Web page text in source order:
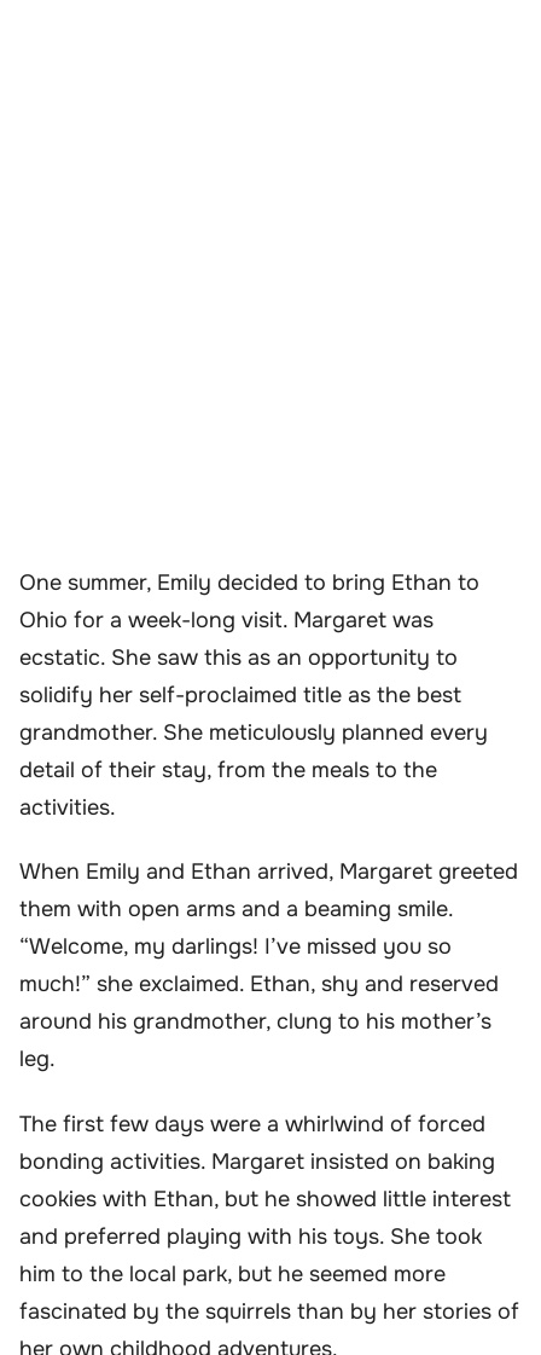
One summer, Emily decided to bring Ethan to
Ohio for a week-long visit. Margaret was
ecstatic. She saw this as an opportunity to
solidify her self-proclaimed title as the best
grandmother. She meticulously planned every
detail of their stay, from the meals to the
activities.
When Emily and Ethan arrived, Margaret greeted
them with open arms and a beaming smile.
“Welcome, my darlings! I’ve missed you so
much!” she exclaimed. Ethan, shy and reserved
around his grandmother, clung to his mother’s
leg.
The first few days were a whirlwind of forced
bonding activities. Margaret insisted on baking
cookies with Ethan, but he showed little interest
and preferred playing with his toys. She took
him to the local park, but he seemed more
fascinated by the squirrels than by her stories of
her own childhood adventures.